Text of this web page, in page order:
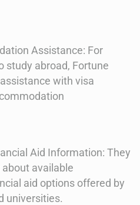
Assistance: For
study abroad, Fortune
with visa
Aid Information: They
available
aid options offered by
universities.